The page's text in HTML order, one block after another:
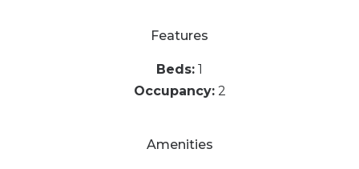
Features
Beds: 1
Occupancy: 2
Amenities